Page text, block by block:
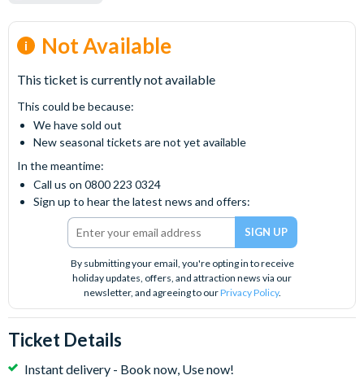
Not Available
This ticket is currently not available
This could be because:
We have sold out
New seasonal tickets are not yet available
In the meantime:
Call us on 0800 223 0324
Sign up to hear the latest news and offers:
By submitting your email, you're opting in to receive
holiday updates, offers, and attraction news via our
newsletter, and agreeing to ourPrivacy Policy.
Ticket Details
Instant delivery - Book now, Use now!